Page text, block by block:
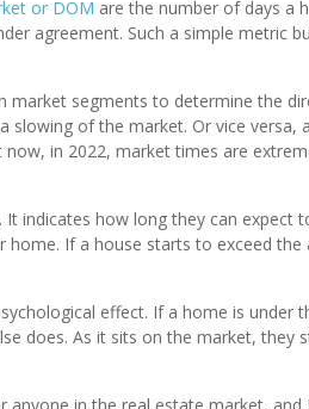
or DOM are the number of days a
agreement. Such a simple metric
market segments to determine the
slowing of the market. Or vice versa,
now, in 2022, market times are
indicates how long they can expect
If a house starts to exceed the
effect. If a home is under
does. As it sits on the market, they